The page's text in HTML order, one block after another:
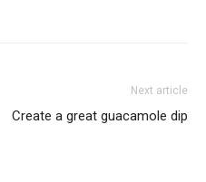
Next article
Create a great guacamole dip